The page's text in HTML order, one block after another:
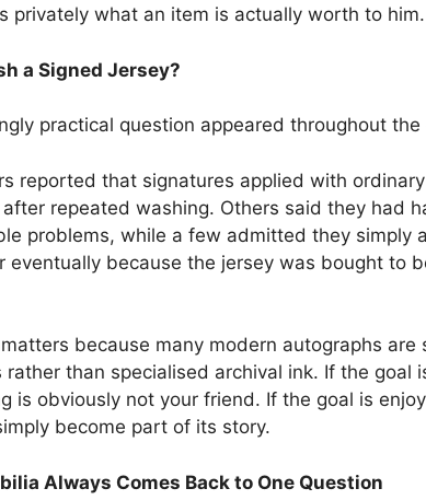
privately what an item is actually worth to him.
a Signed Jersey?
practical question appeared throughout the
reported that signatures applied with
repeated washing. Others said they had
problems, while a few admitted they simply
eventually because the jersey was bought to
because many modern autographs are
rather than specialised archival ink. If the goal
is obviously not your friend. If the goal is
become part of its story.
Always Comes Back to One Question